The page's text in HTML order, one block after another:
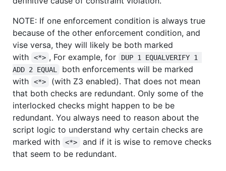
NOTE: If one enforcement condition is always true
because of the other enforcement condition, and
vise versa, they will likely be both marked
with
<*> , For example, for
DUP 1 EQUALVERIFY 1
ADD 2 EQUAL
both enforcements will be marked
with
<*>
(with Z3 enabled). That does not mean
that both checks are redundant. Only some of the
interlocked checks might happen to be be
redundant. You always need to reason about the
script logic to understand why certain checks are
marked with
<*>
and if it is wise to remove checks
that seem to be redundant.